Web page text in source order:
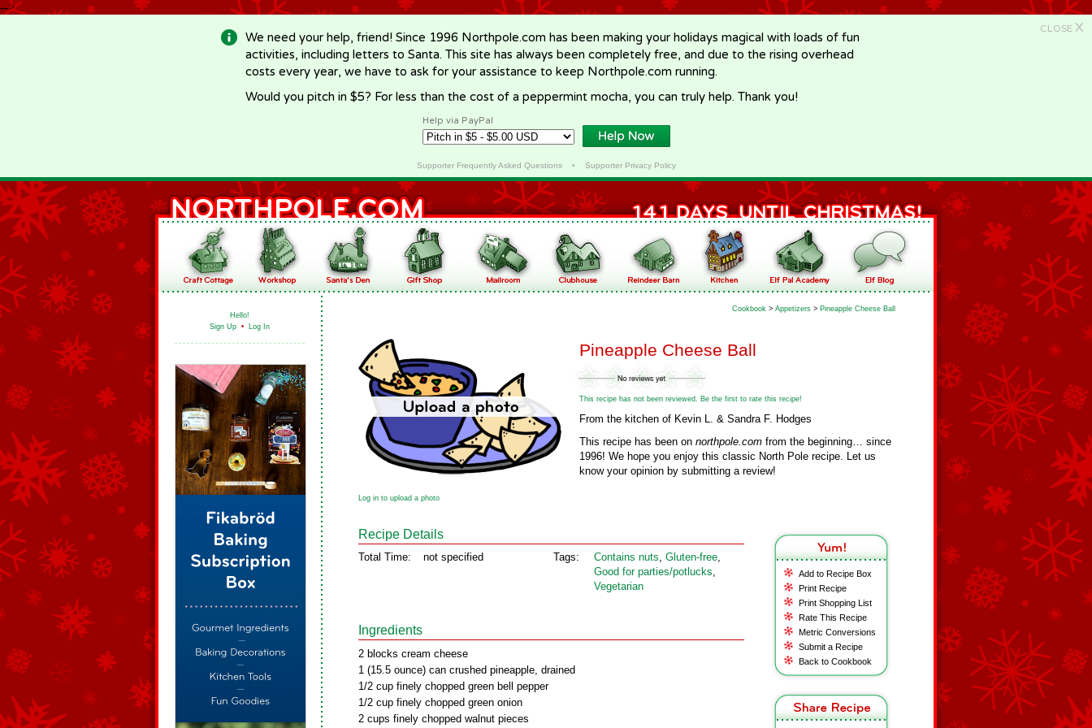
-->
CLOSE X
We need your help, friend! Since 1996 Northpole.com has been making your holidays magical with loads of fun
activities, including letters to Santa. This site has always been completely free, and due to the rising overhead
costs every year, we have to ask for your assistance to keep Northpole.com running.
Would you pitch in $5? For less than the cost of a peppermint mocha, you can truly help. Thank you!
Help via PayPal
Supporter Frequently Asked Questions• Supporter Privacy Policy
Hello!
Sign Up • Log In
Cookbook > Appetizers > Pineapple Cheese Ball
Pineapple Cheese Ball
This recipe has not been reviewed. Be the first to rate this recipe!
From the kitchen of Kevin L. & Sandra F. Hodges
This recipe has been on northpole.com from the beginning… since
1996! We hope you enjoy this classic North Pole recipe. Let us
know your opinion by submitting a review!
Log in to upload a photo
Add to Recipe Box
Print Recipe
Print Shopping List
Rate This Recipe
Metric Conversions
Submit a Recipe
Back to Cookbook
Recipe Details
Total Time: not specified Tags: Contains nuts, Gluten‑free,
Good for parties/potlucks,
Vegetarian
Ingredients
2 blocks cream cheese
1 (15.5 ounce) can crushed pineapple, drained
1/2 cup finely chopped green bell pepper
1/2 cup finely chopped green onion
2 cups finely chopped walnut pieces